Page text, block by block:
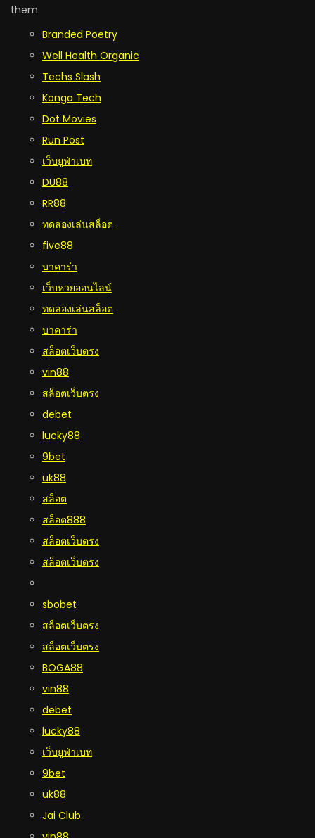
them.
Branded Poetry
Well Health Organic
Techs Slash
Kongo Tech
Dot Movies
Run Post
เว็บยูฟ่าเบท
DU88
RR88
ทดลองเล่นสล็อต
five88
บาคาร่า
เว็บหวยออนไลน์
ทดลองเล่นสล็อต
บาคาร่า
สล็อตเว็บตรง
vin88
สล็อตเว็บตรง
debet
lucky88
9bet
uk88
สล็อต
สล็อต888
สล็อตเว็บตรง
สล็อตเว็บตรง
sbobet
สล็อตเว็บตรง
สล็อตเว็บตรง
BOGA88
vin88
debet
lucky88
เว็บยูฟ่าเบท
9bet
uk88
Jai Club